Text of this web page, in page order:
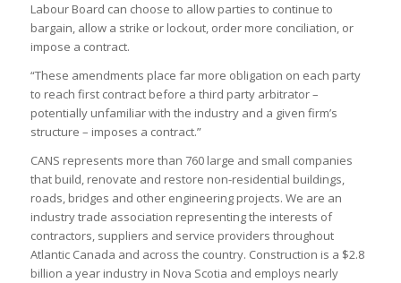
Labour Board can choose to allow parties to continue to
bargain, allow a strike or lockout, order more conciliation, or
impose a contract.
“These amendments place far more obligation on each party
to reach first contract before a third party arbitrator –
potentially unfamiliar with the industry and a given firm’s
structure – imposes a contract.”
CANS represents more than 760 large and small companies
that build, renovate and restore non-residential buildings,
roads, bridges and other engineering projects. We are an
industry trade association representing the interests of
contractors, suppliers and service providers throughout
Atlantic Canada and across the country. Construction is a $2.8
billion a year industry in Nova Scotia and employs nearly